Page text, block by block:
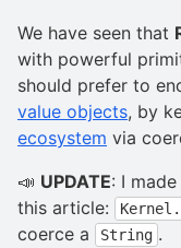
We have seen that
with powerful
should prefer to
value objects, by
ecosystem via
📣 UPDATE: I
this article:
coerce a
String .